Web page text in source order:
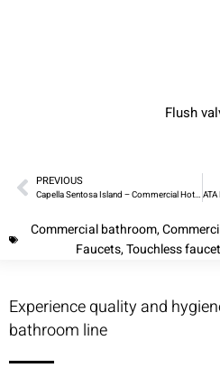
Flush
PREVIOUS
Capella Sentosa Island – Commercial Hotel Bathroom
Commercial bathroom,
Faucets,Touchless
Experience quality and
bathroom line